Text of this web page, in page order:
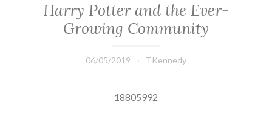
Harry Potter and the Ever-
Growing Community
06/05/2019 TKennedy
18805992